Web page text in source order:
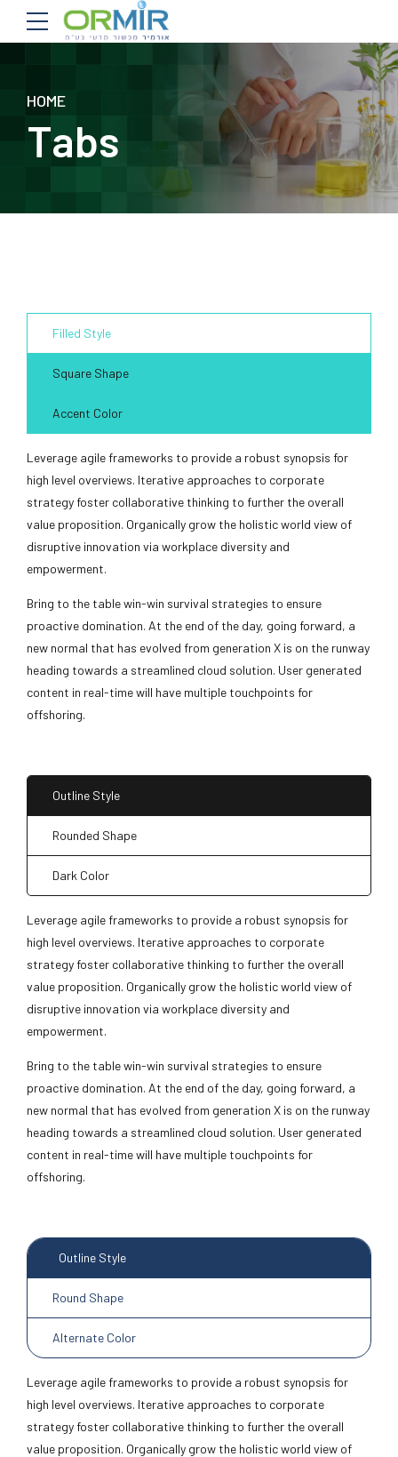
HOME
Tabs
Filled Style
Square Shape
Accent Color
Leverage agile frameworks to provide a robust synopsis for
high level overviews. Iterative approaches to corporate
strategy foster collaborative thinking to further the overall
value proposition. Organically grow the holistic world view of
disruptive innovation via workplace diversity and
empowerment.
Bring to the table win-win survival strategies to ensure
proactive domination. At the end of the day, going forward, a
new normal that has evolved from generation X is on the runway
heading towards a streamlined cloud solution. User generated
content in real-time will have multiple touchpoints for
offshoring.
Outline Style
Rounded Shape
Dark Color
Leverage agile frameworks to provide a robust synopsis for
high level overviews. Iterative approaches to corporate
strategy foster collaborative thinking to further the overall
value proposition. Organically grow the holistic world view of
disruptive innovation via workplace diversity and
empowerment.
Bring to the table win-win survival strategies to ensure
proactive domination. At the end of the day, going forward, a
new normal that has evolved from generation X is on the runway
heading towards a streamlined cloud solution. User generated
content in real-time will have multiple touchpoints for
offshoring.
Outline Style
Round Shape
Alternate Color
Leverage agile frameworks to provide a robust synopsis for
high level overviews. Iterative approaches to corporate
strategy foster collaborative thinking to further the overall
value proposition. Organically grow the holistic world view of